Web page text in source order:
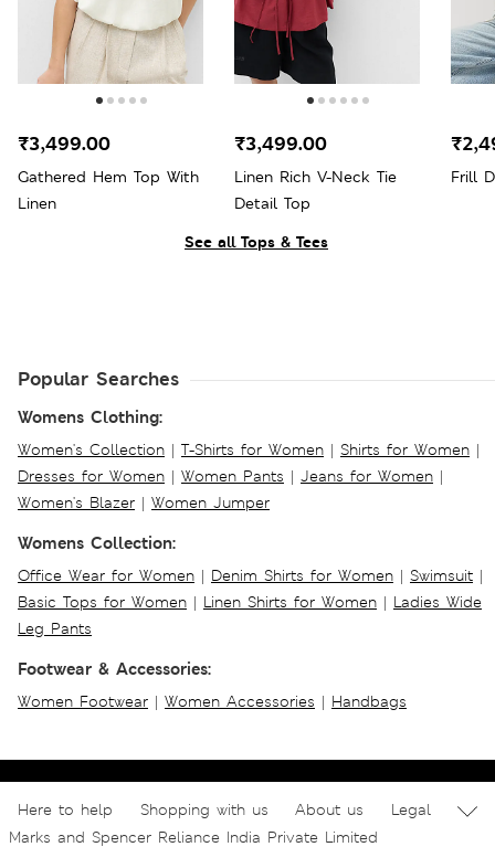
See all Tops & Tees
Gathered Hem Top With
Linen
₹3,499.00
Linen Rich V-Neck Tie
Detail Top
₹3,499.00
Frill
Popular Searches
Womens Clothing:
Women's Collection | T-Shirts for Women | Shirts for Women |
Dresses for Women | Women Pants | Jeans for Women |
Women's Blazer | Women Jumper
Womens Collection:
Office Wear for Women | Denim Shirts for Women | Swimsuit |
Basic Tops for Women | Linen Shirts for Women | Ladies Wide
Leg Pants
Footwear & Accessories:
Women Footwear | Women Accessories | Handbags
Here to help Shopping with us About us
Legal
Marks and Spencer Reliance India Private Limited